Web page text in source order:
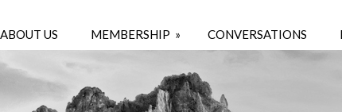
ABOUT US MEMBERSHIP » CONVERSATIONS